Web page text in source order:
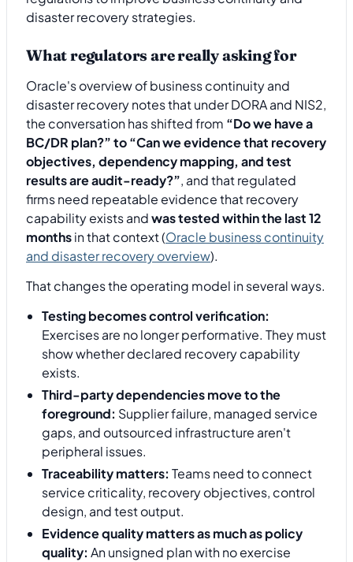
What regulators are really asking for
Oracle's overview of business continuity and
disaster recovery notes that under DORA and NIS2,
the conversation has shifted from “Do we have a
BC/DR plan?” to “Can we evidence that recovery
objectives, dependency mapping, and test
results are audit-ready?”, and that regulated
firms need repeatable evidence that recovery
capability exists andwas tested within the last 12
monthsin that context (Oracle business continuity
and disaster recovery overview).
That changes the operating model in several ways.
Testing becomes control verification:
Exercises are no longer performative. They must
show whether declared recovery capability
exists.
Third-party dependencies move to the
foreground: Supplier failure, managed service
gaps, and outsourced infrastructure aren't
peripheral issues.
Traceability matters: Teams need to connect
service criticality, recovery objectives, control
design, and test output.
Evidence quality matters as much as policy
quality: An unsigned plan with no exercise